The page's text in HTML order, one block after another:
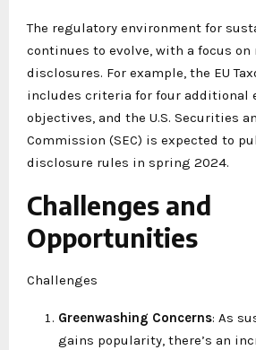
The regulatory environment for
continues to evolve, with a focus on
disclosures. For example, the EU
includes criteria for four additional
objectives, and the U.S. Securities
Commission (SEC) is expected to
disclosure rules in spring 2024.
Challenges and
Opportunities
Challenges
Greenwashing Concerns: As
gains popularity, there’s an